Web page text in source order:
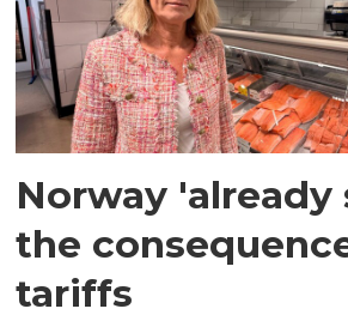
Norway 'already
the
tariffs